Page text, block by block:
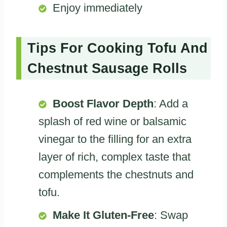
Enjoy immediately
Tips For Cooking Tofu And
Chestnut Sausage Rolls
Boost Flavor Depth: Add a
splash of red wine or balsamic
vinegar to the filling for an extra
layer of rich, complex taste that
complements the chestnuts and
tofu.
Make It Gluten-Free: Swap